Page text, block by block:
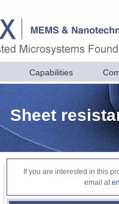
Capabilities
Sheet
If you are interested in this
email at